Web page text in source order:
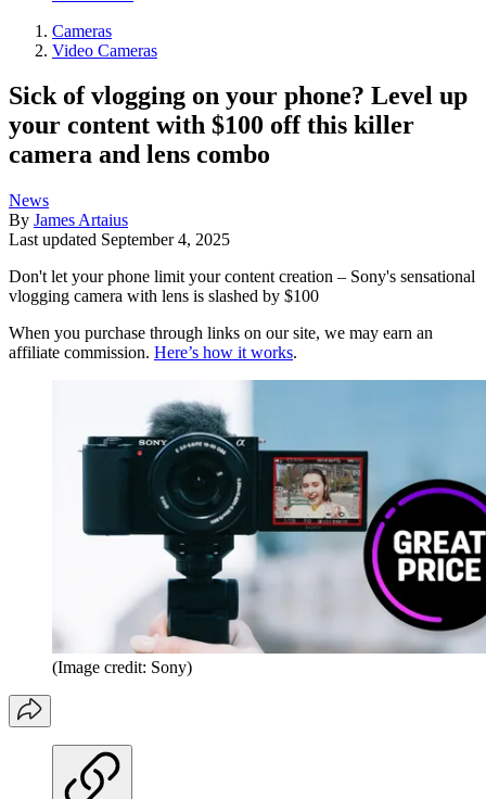
Cameras
Video Cameras
Sick of vlogging on your phone? Level up
your content with $100 off this killer
camera and lens combo
News
By James Artaius
Last updated September 4, 2025
Don't let your phone limit your content creation – Sony's sensational
vlogging camera with lens is slashed by $100
When you purchase through links on our site, we may earn an
affiliate commission. Here’s how it works.
(Image credit: Sony)